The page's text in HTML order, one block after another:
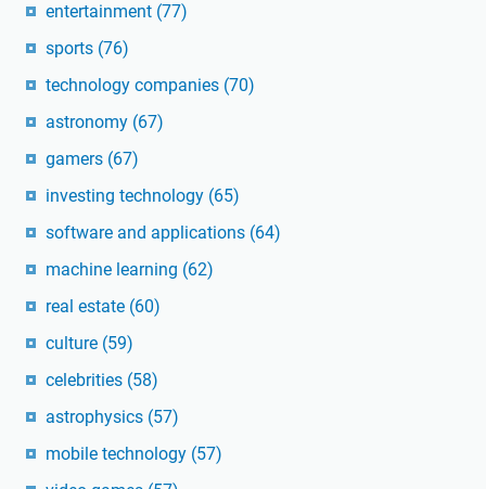
entertainment (77)
sports (76)
technology companies (70)
astronomy (67)
gamers (67)
investing technology (65)
software and applications (64)
machine learning (62)
real estate (60)
culture (59)
celebrities (58)
astrophysics (57)
mobile technology (57)